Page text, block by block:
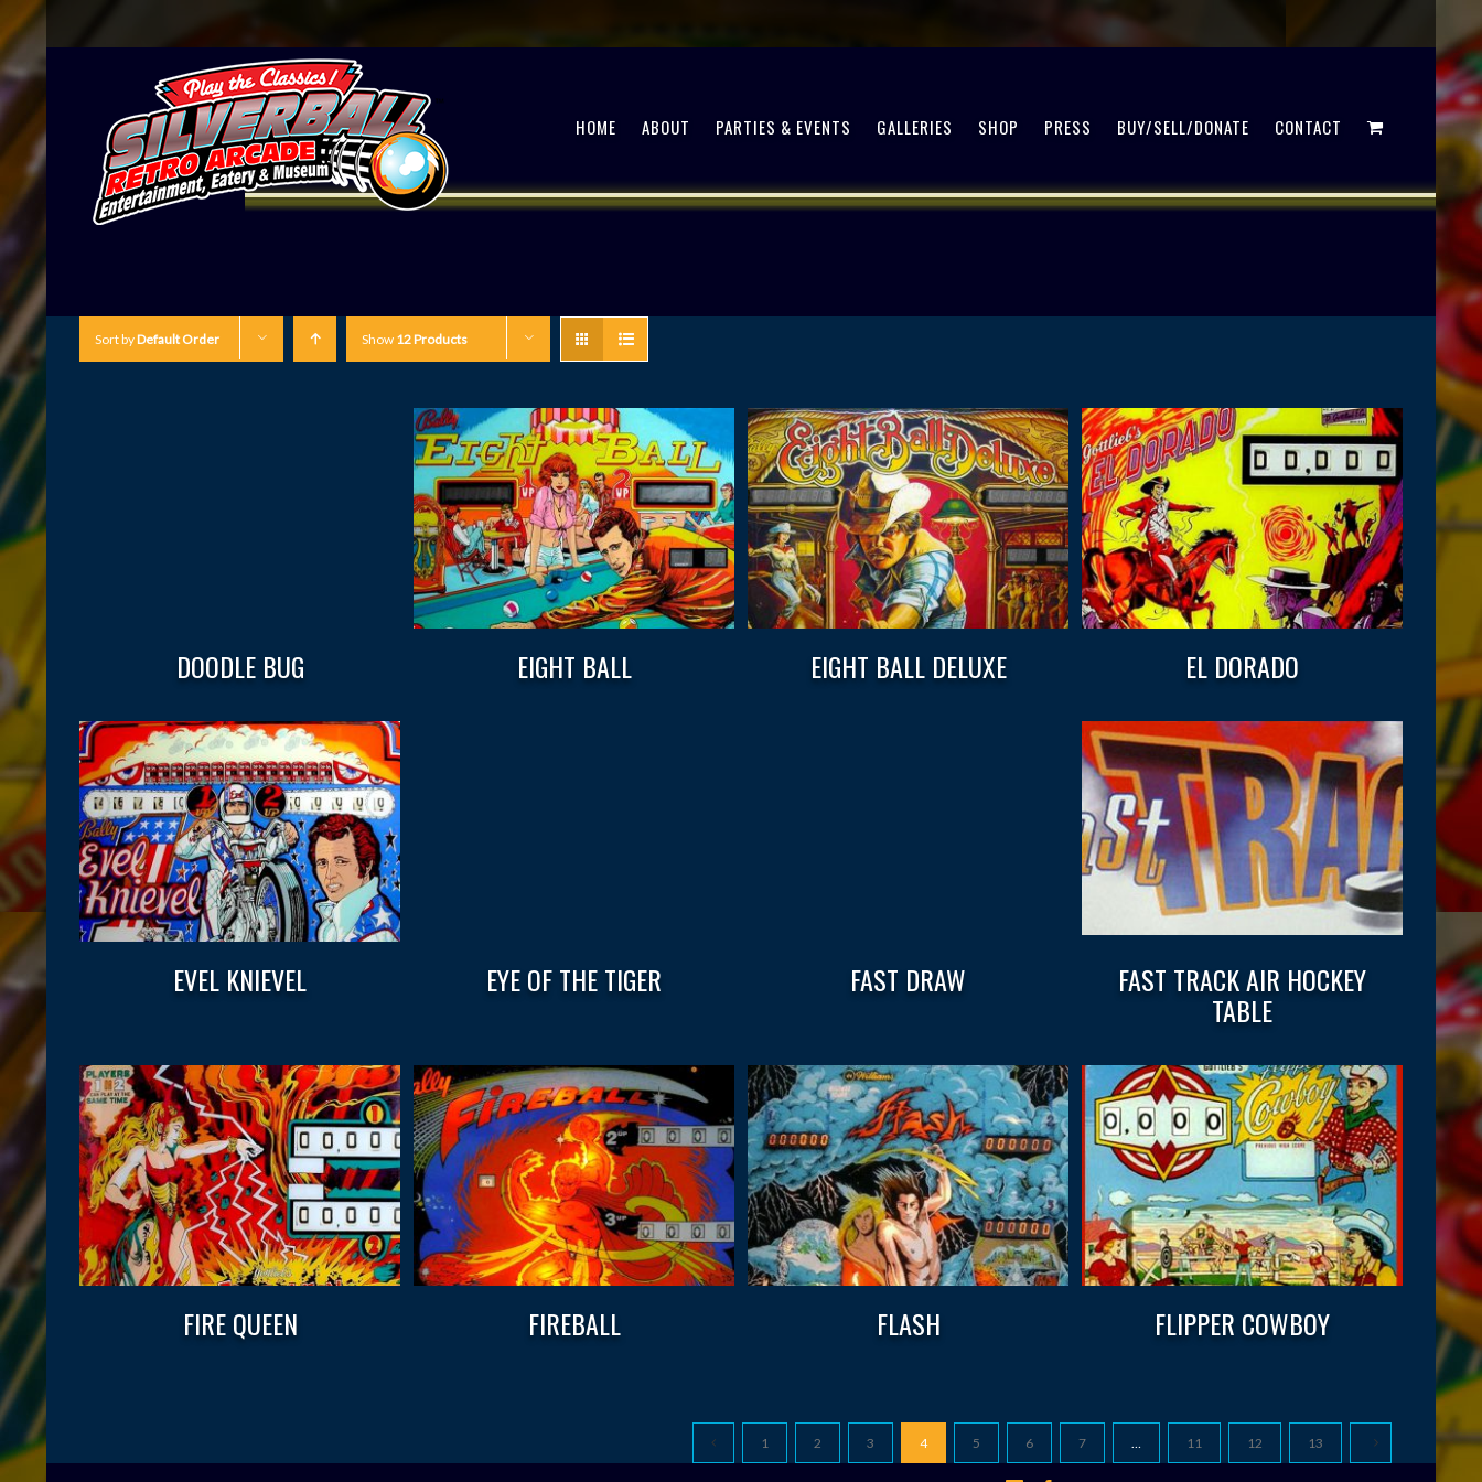
HOME ABOUT PARTIES & EVENTS GALLERIES SHOP PRESS BUY/SELL/DONATE CONTACT
Sort byDefault Order Show 12 Products
DOODLE BUG EIGHT BALL EIGHT BALL DELUXE EL DORADO
EVEL KNIEVEL EYE OF THE TIGER FAST DRAW FAST TRACK AIR HOCKEY
TABLE
FIRE QUEEN FIREBALL FLASH FLIPPER COWBOY
1 2 3 4 5 6 7 … 11 12 13